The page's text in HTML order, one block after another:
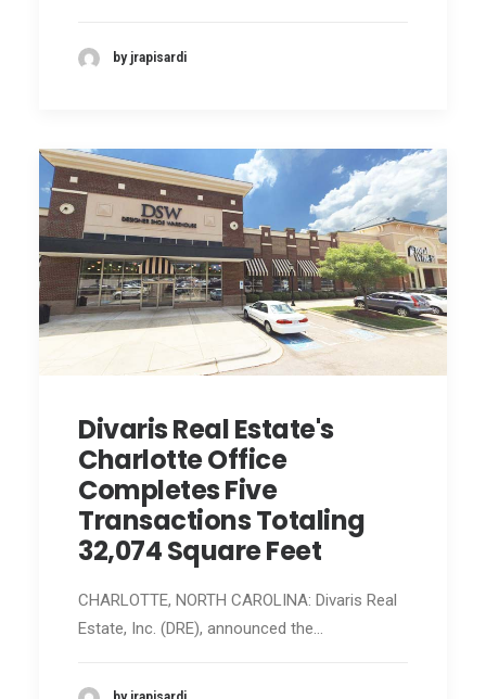
by jrapisardi
Divaris Real Estate's
Charlotte Office
Completes Five
Transactions Totaling
32,074 Square Feet
CHARLOTTE, NORTH CAROLINA: Divaris Real
Estate, Inc. (DRE), announced the…